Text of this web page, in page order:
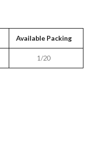
Available Packing
1/20